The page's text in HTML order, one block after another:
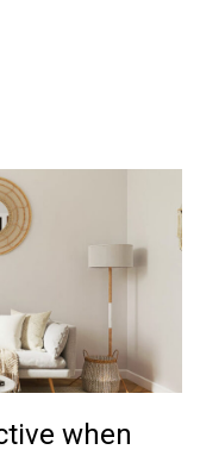
when